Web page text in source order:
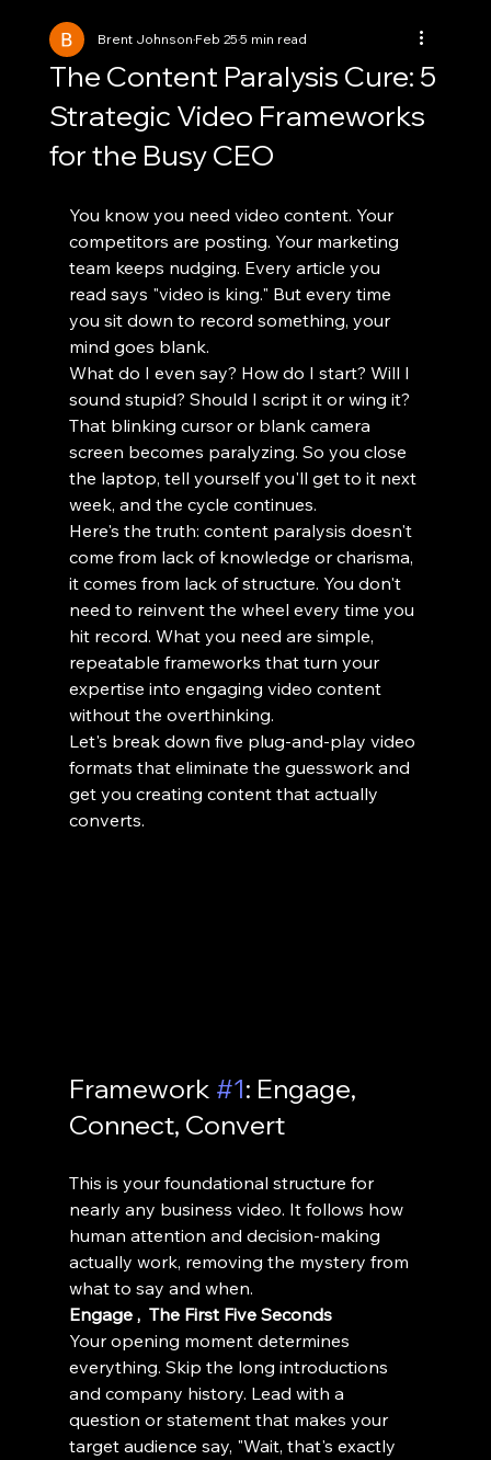
The Content Paralysis Cure: 5
Strategic Video Frameworks
for the Busy CEO
Brent JohnsonFeb 255 min read
You know you need video content. Your
competitors are posting. Your marketing
team keeps nudging. Every article you
read says "video is king." But every time
you sit down to record something, your
mind goes blank.
What do I even say? How do I start? Will I
sound stupid? Should I script it or wing it?
That blinking cursor or blank camera
screen becomes paralyzing. So you close
the laptop, tell yourself you'll get to it next
week, and the cycle continues.
Here's the truth: content paralysis doesn't
come from lack of knowledge or charisma,
it comes from lack of structure. You don't
need to reinvent the wheel every time you
hit record. What you need are simple,
repeatable frameworks that turn your
expertise into engaging video content
without the overthinking.
Let's break down five plug-and-play video
formats that eliminate the guesswork and
get you creating content that actually
converts.
Framework #1: Engage,
Connect, Convert
This is your foundational structure for
nearly any business video. It follows how
human attention and decision-making
actually work, removing the mystery from
what to say and when.
Engage ,  The First Five Seconds
Your opening moment determines
everything. Skip the long introductions
and company history. Lead with a
question or statement that makes your
target audience say, "Wait, that's exactly